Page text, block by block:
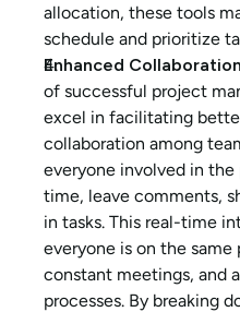
allocation, these tools
schedule and prioritize
Enhanced
of successful project
excel in facilitating
collaboration among
everyone involved in
time, leave comments,
in tasks. This real-time
everyone is on the
constant meetings, and
processes. By breaking